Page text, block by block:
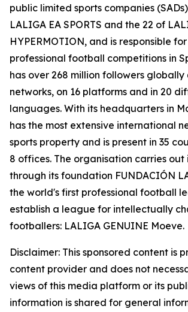
public limited sports companies
LALIGA EA SPORTS and the 22 of
HYPERMOTION, and is responsible
professional football competitions in
has over 268 million followers globally
networks, on 16 platforms and in 20
languages. With its headquarters in
has the most extensive international
sports property and is present in 35
8 offices. The organisation carries out
through its foundation FUNDACIÓN
the world's first professional football
establish a league for intellectually
footballers: LALIGA GENUINE Moeve.
Disclaimer: This sponsored content is
content provider and does not
views of this media platform or its
information is shared for general